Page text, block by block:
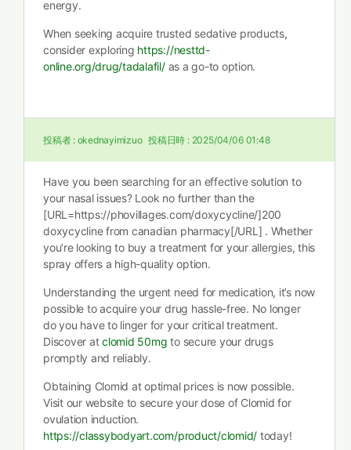
energy.
When seeking acquire trusted sedative products,
consider exploring https://nesttd-
online.org/drug/tadalafil/as a go-to option.
投稿者 : okednayimizuo 投稿日時 : 2025/04/06 01:48
Have you been searching for an effective solution to
your nasal issues? Look no further than the
[URL=https://phovillages.com/doxycycline/]200
doxycycline from canadian pharmacy[/URL] . Whether
you’re looking to buy a treatment for your allergies, this
spray offers a high-quality option.
Understanding the urgent need for medication, it’s now
possible to acquire your drug hassle-free. No longer
do you have to linger for your critical treatment.
Discover atclomid 50mg to secure your drugs
promptly and reliably.
Obtaining Clomid at optimal prices is now possible.
Visit our website to secure your dose of Clomid for
ovulation induction.
https://classybodyart.com/product/clomid/ today!